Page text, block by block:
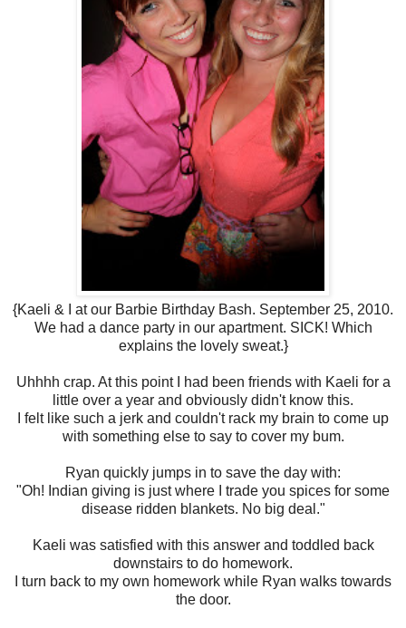
{Kaeli & I at our Barbie Birthday Bash. September 25, 2010.
We had a dance party in our apartment. SICK! Which
explains the lovely sweat.}
Uhhhh crap. At this point I had been friends with Kaeli for a
little over a year and obviously didn't know this.
I felt like such a jerk and couldn't rack my brain to come up
with something else to say to cover my bum.
Ryan quickly jumps in to save the day with:
"Oh! Indian giving is just where I trade you spices for some
disease ridden blankets. No big deal."
Kaeli was satisfied with this answer and toddled back
downstairs to do homework.
I turn back to my own homework while Ryan walks towards
the door.